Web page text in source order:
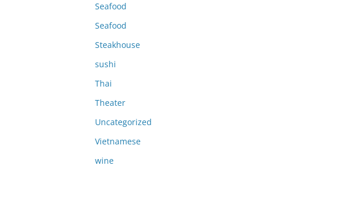
Seafood
Seafood
Steakhouse
sushi
Thai
Theater
Uncategorized
Vietnamese
wine